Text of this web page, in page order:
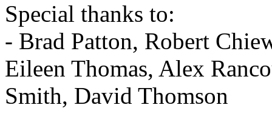
Special thanks to:
- Brad Patton, Robert
Eileen Thomas, Alex
Smith, David Thomson